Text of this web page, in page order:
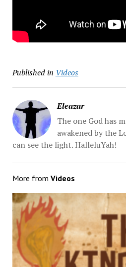
Published in Videos
Eleazar
The one God has
awakened by the
can see the light. HalleluYah!
More from Videos